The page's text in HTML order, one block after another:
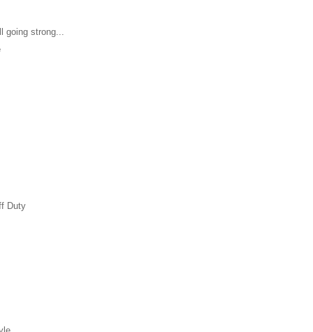
going strong...
Duty